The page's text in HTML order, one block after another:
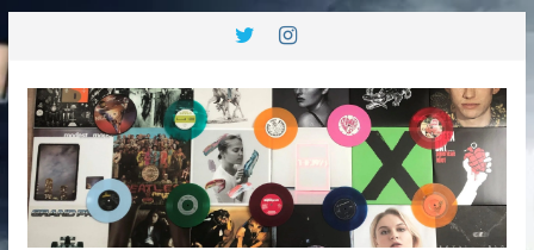
to
content